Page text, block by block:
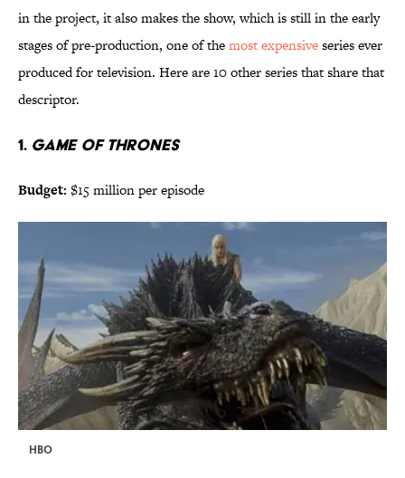
in the project, it also makes the show, which is still in the early
stages of pre-production, one of themost expensiveseries ever
produced for television. Here are 10 other series that share that
descriptor.
1. GAME OF THRONES
Budget: $15 million per episode
HBO